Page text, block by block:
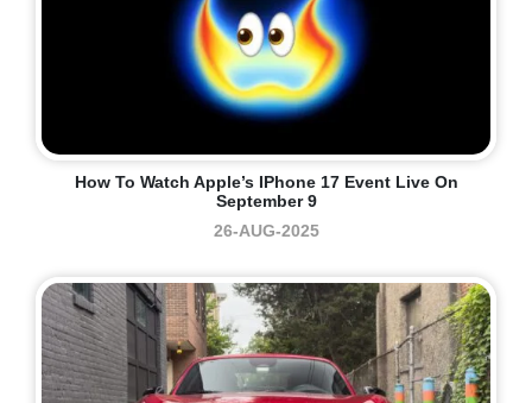
How To Watch Apple’s IPhone 17 Event Live On
September 9
26-AUG-2025